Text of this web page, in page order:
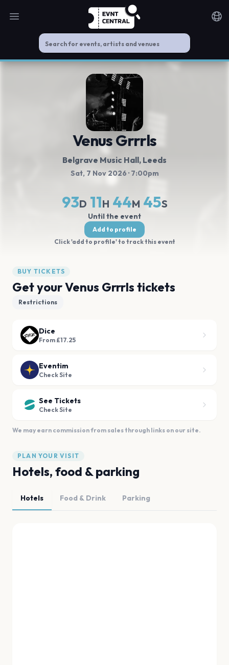
Open main menu
Venus Grrrls
Belgrave Music Hall, Leeds
Sat, 7 Nov 2026 · 7:00pm
93D 11H 44M 44S
Until the event
Add to profile
Click 'add to profile' to track this event
BUY TICKETS
Get your Venus Grrrls tickets
Restrictions
Dice
From £17.25
Eventim
Check Site
See Tickets
Check Site
We may earn commission from sales through links on our site.
PLAN YOUR VISIT
Hotels, food & parking
Hotels Food & Drink Parking